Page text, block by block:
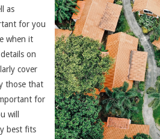
as
for you
when it
on
cover
those that
for
will
best fits